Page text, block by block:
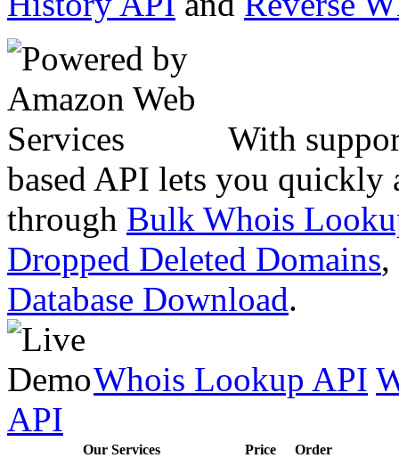
With
based API lets you quickly
through Bulk Whois
Dropped Deleted Domains,
Database Download.
Whois Lookup API
API
Our Services Price
Order